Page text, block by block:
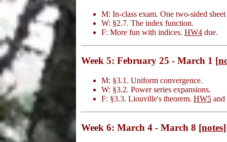
M: In-class exam. One two-sided
W: §2.7. The index function.
F: More fun with indices. HW4 due.
Week 5: February 25 - March 1 [
M: §3.1. Uniform convergence.
W: §3.2. Power series expansions.
F: §3.3. Liouville's theorem. HW5 and
Week 6: March 4 - March 8 [notes]